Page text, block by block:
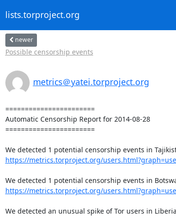
lists.torproject.org
newer
Possible censorship events
metrics＠yatei.torproject.org
=======================
Automatic Censorship Report for 2014-08-28
=======================
https://metrics.torproject.org/
https://metrics.torproject.org/